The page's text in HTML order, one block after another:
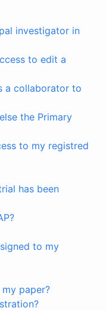
investigator in
to edit a
a collaborator to
the Primary
to my registred
has been
to my
paper?